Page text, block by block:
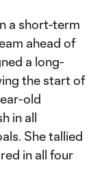
a short-term
ahead of
a long-
the start of
old
in all
She tallied
in all four